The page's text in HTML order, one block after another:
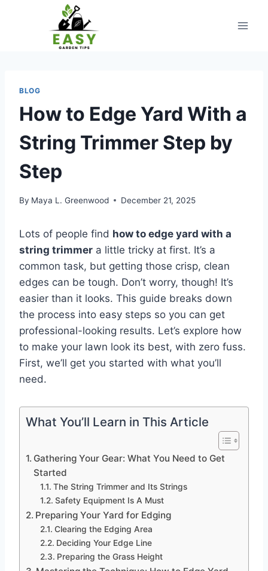
BLOG
How to Edge Yard With a
String Trimmer Step by
Step
By Maya L. Greenwood December 21, 2025
Lots of people find how to edge yard with a
string trimmer a little tricky at first. It’s a
common task, but getting those crisp, clean
edges can be tough. Don’t worry, though! It’s
easier than it looks. This guide breaks down
the process into easy steps so you can get
professional-looking results. Let’s explore how
to make your lawn look its best, with zero fuss.
First, we’ll get you started with what you’ll
need.
What You’ll Learn in This Article
Gathering Your Gear: What You Need to Get
Started
The String Trimmer and Its Strings
Safety Equipment Is A Must
Preparing Your Yard for Edging
Clearing the Edging Area
Deciding Your Edge Line
Preparing the Grass Height